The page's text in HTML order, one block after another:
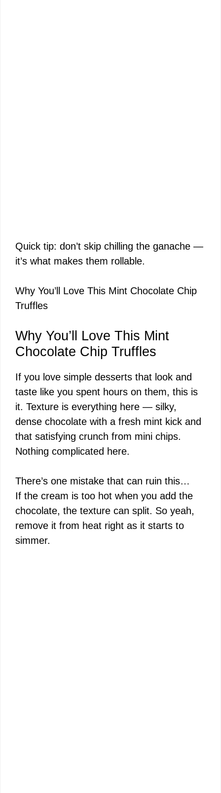
Quick tip: don’t skip chilling the ganache —
it’s what makes them rollable.
Why You’ll Love This Mint Chocolate Chip
Truffles
Why You’ll Love This Mint
Chocolate Chip Truffles
If you love simple desserts that look and
taste like you spent hours on them, this is
it. Texture is everything here — silky,
dense chocolate with a fresh mint kick and
that satisfying crunch from mini chips.
Nothing complicated here.
There’s one mistake that can ruin this…
If the cream is too hot when you add the
chocolate, the texture can split. So yeah,
remove it from heat right as it starts to
simmer.